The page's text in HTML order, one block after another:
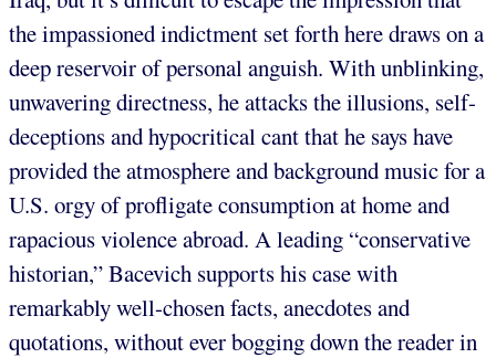
the impassioned indictment set forth here draws on a
deep reservoir of personal anguish. With unblinking,
unwavering directness, he attacks the illusions, self-
deceptions and hypocritical cant that he says have
provided the atmosphere and background music for a
U.S. orgy of profligate consumption at home and
rapacious violence abroad. A leading “conservative
historian,” Bacevich supports his case with
remarkably well-chosen facts, anecdotes and
quotations, without ever bogging down the reader in